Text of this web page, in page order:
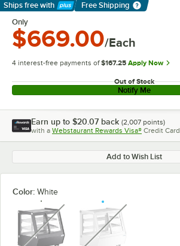
Ships free with
Learn More
Free Shipping
Only
$669.00/Each
4 interest-free payments of $167.25 Apply Now
Out of Stock
Notify Me
Earn up to $20.07 back (2,007 points)
with a Webstaurant Rewards Visa® Credit Card
Add to Wish List
Color: White
unavailable unavailable